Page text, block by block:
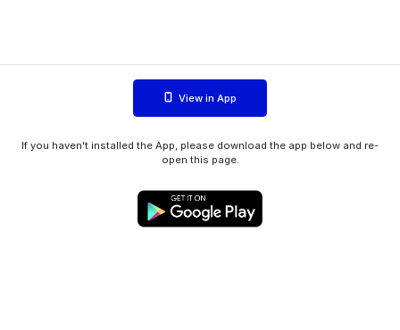
View in App
If you haven't installed the App, please download the app below and re-
open this page.